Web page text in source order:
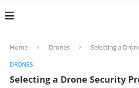
Home Drones Selecting a
DRONES
Selecting a Drone Security